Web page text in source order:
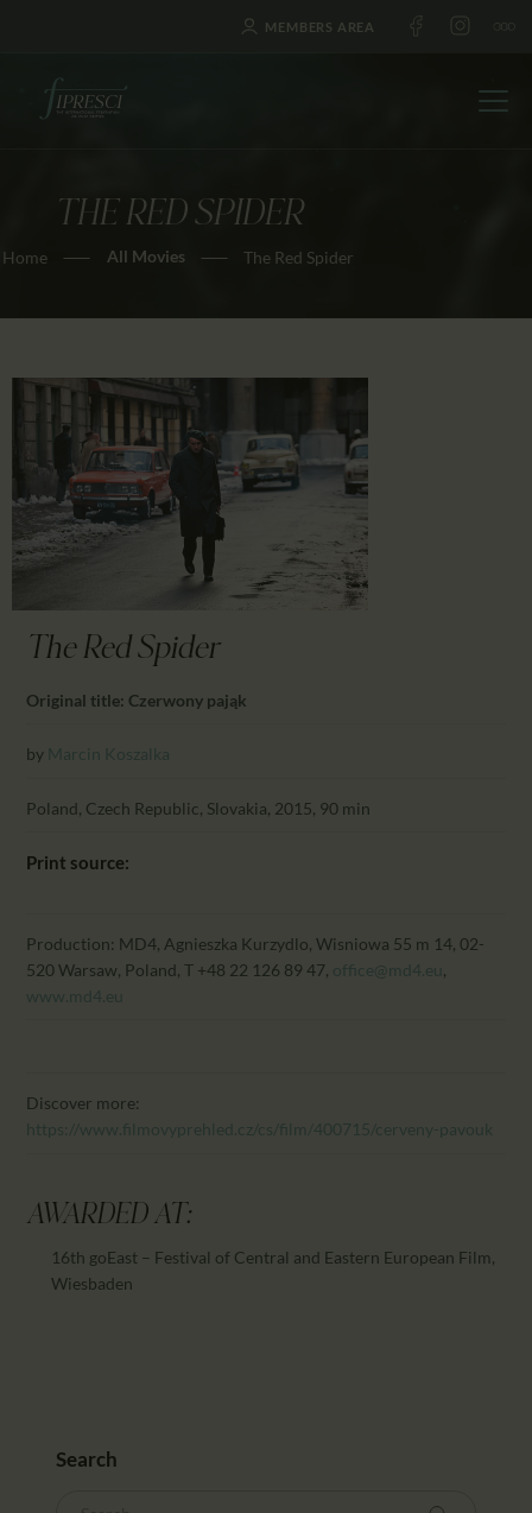
MEMBERS AREA
THE RED SPIDER
Home All Movies The Red Spider
HOME
ABOUT US
NEWS
AWARDS
EDUCATION
CONTACTS
CALENDAR
PARTNTERS/ADS
The Red Spider
Original title: Czerwony pająk
by Marcin Koszalka
Poland, Czech Republic, Slovakia, 2015, 90 min
Print source:
Production: MD4, Agnieszka Kurzydlo, Wisniowa 55 m 14, 02-
520 Warsaw, Poland, T +48 22 126 89 47, office@md4.eu ,
www.md4.eu
Discover more:
https://www.filmovyprehled.cz/cs/film/400715/cerveny-pavouk
AWARDED AT:
16th goEast – Festival of Central and Eastern European Film,
Wiesbaden
Search